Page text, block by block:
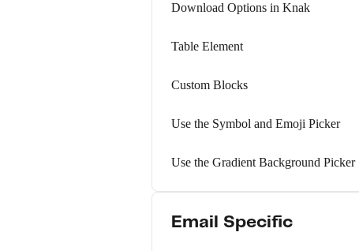
Download Options in Knak
Table Element
Custom Blocks
Use the Symbol and Emoji Picker
Use the Gradient Background Picker
Email Specific